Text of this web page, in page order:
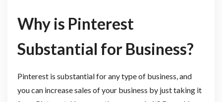
Why is Pinterest
Substantial for Business?
Pinterest is substantial for any type of business, and
you can increase sales of your business by just taking it